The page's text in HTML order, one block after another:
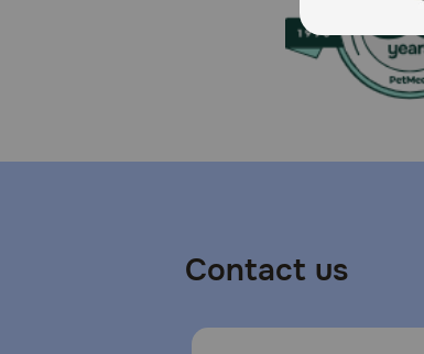
Potatoes Food For All Breeds Designed to
Contact us